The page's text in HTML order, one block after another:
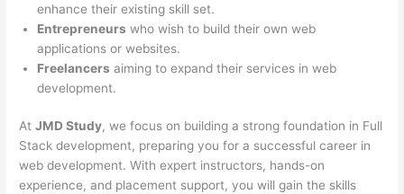
enhance their existing skill set.
Entrepreneurs who wish to build their own web
applications or websites.
Freelancers aiming to expand their services in web
development.
AtJMD Study, we focus on building a strong foundation in Full
Stack development, preparing you for a successful career in
web development. With expert instructors, hands-on
experience, and placement support, you will gain the skills